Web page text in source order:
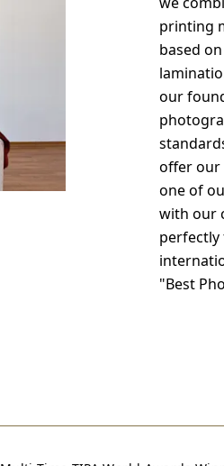
printing
based
our
offer our
one of
with our
perfectly
"Best